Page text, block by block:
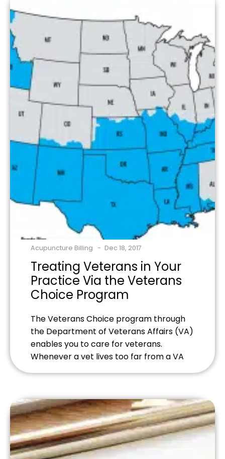
Acupuncture Billing Dec 18, 2017
Treating Veterans in Your
Practice Via the Veterans
Choice Program
The Veterans Choice program through
the Department of Veterans Affairs (VA)
enables you to care for veterans.
Whenever a vet lives too far from a VA